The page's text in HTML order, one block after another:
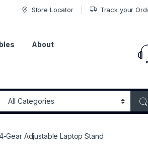
Store Locator Track your
About
Gear Adjustable Laptop Stand